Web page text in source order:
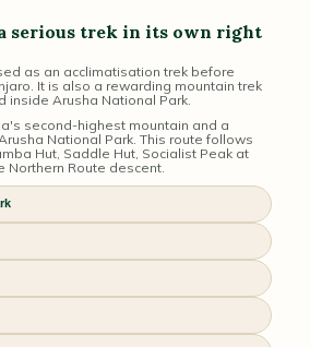
serious trek in its own right
as an acclimatisation trek before
It is also a rewarding mountain trek
inside Arusha National Park.
second-highest mountain and a
National Park. This route follows
Hut, Saddle Hut, Socialist Peak at
Northern Route descent.